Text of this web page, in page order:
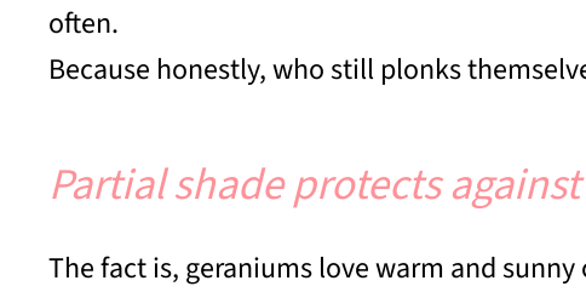
often.
Because honestly, who still plonks
Partial shade protects
The fact is, geraniums love warm and